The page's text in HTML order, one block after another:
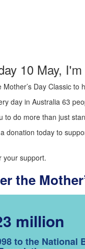
10 May,
Mother’s Day Classic
day in Australia 63
to do more than just
donation today to
your support.
the
million
to the National